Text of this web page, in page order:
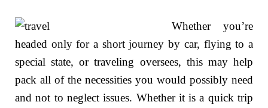
Whether you’re
headed only for a short journey by car, flying to a
special state, or traveling oversees, this may help
pack all of the necessities you would possibly need
and not to neglect issues. Whether it is a quick trip